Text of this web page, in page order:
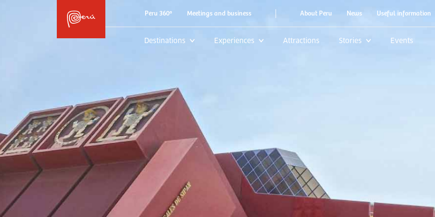
Peru 360º Meetings and business | About Peru News Useful information
Destinations Experiences Attractions Stories Events